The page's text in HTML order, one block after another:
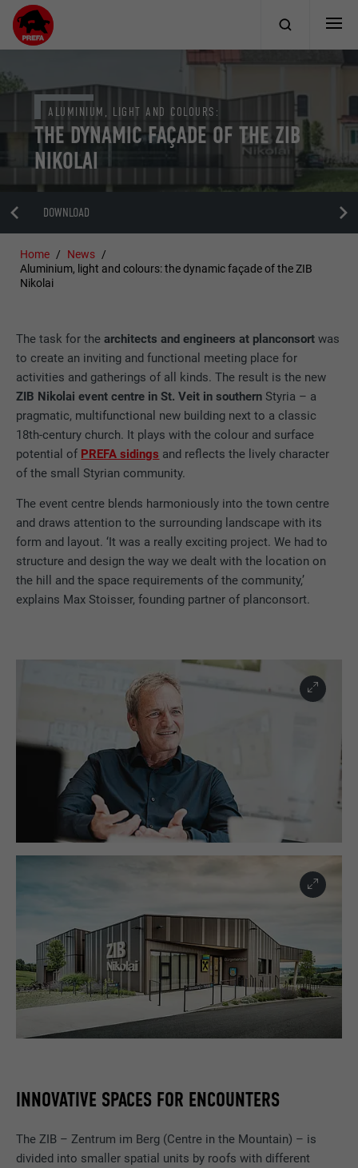
THE DYNAMIC FAÇADE OF THE ZIB
NIKOLAI
ALUMINIUM, LIGHT AND COLOURS:
DOWNLOAD
Home
News
Aluminium, light and colours: the dynamic façade of the ZIB
Nikolai
The task for thearchitects and engineers at planconsort was
to create an inviting and functional meeting place for
activities and gatherings of all kinds. The result is the new
ZIB Nikolai event centre in St. Veit in southern Styria – a
pragmatic, multifunctional new building next to a classic
18th-century church. It plays with the colour and surface
potential of PREFA sidings and reflects the lively character
of the small Styrian community.
The event centre blends harmoniously into the town centre
and draws attention to the surrounding landscape with its
form and layout. ‘It was a really exciting project. We had to
structure and design the way we dealt with the location on
the hill and the space requirements of the community,’
explains Max Stoisser, founding partner of planconsort.
INNOVATIVE SPACES FOR ENCOUNTERS
The ZIB – Zentrum im Berg (Centre in the Mountain) – is
divided into smaller spatial units by roofs with different